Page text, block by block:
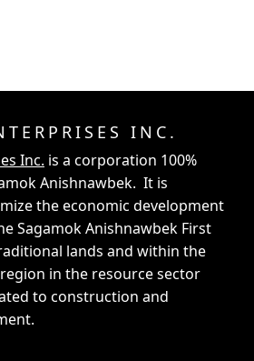
INC.
Inc. is a corporation 100%
Anishnawbek. It is
the economic development
Sagamok Anishnawbek First
lands and within the
in the resource sector
to construction and